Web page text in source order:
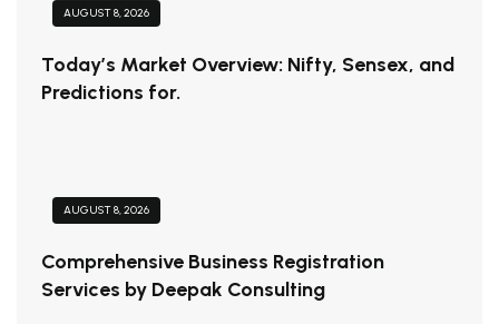
AUGUST 8, 2026
Today’s Market Overview: Nifty, Sensex, and
Predictions for.
AUGUST 8, 2026
Comprehensive Business Registration
Services by Deepak Consulting